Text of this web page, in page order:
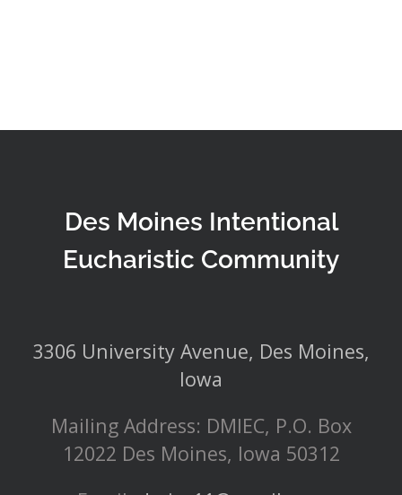
Des Moines Intentional
Eucharistic Community
3306 University Avenue, Des Moines,
Iowa
Mailing Address: DMIEC, P.O. Box
12022 Des Moines, Iowa 50312